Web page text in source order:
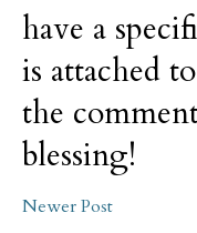
have a
is attached
the
blessing!
Newer Post